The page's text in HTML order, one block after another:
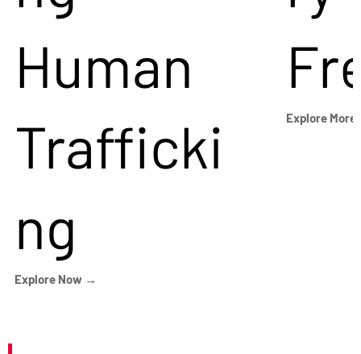
Human
Trafficki
ng
Explore Now →
Explore